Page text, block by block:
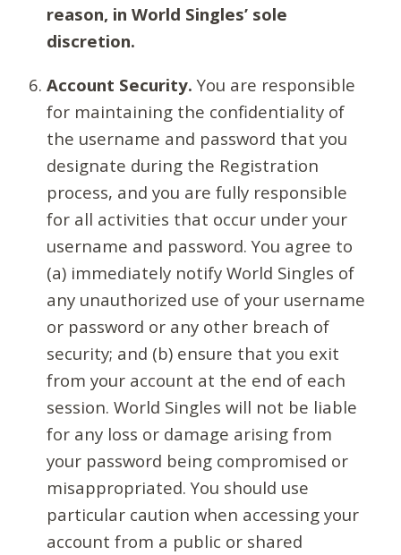
reason, in World Singles’ sole
discretion.
Account Security. You are responsible
for maintaining the confidentiality of
the username and password that you
designate during the Registration
process, and you are fully responsible
for all activities that occur under your
username and password. You agree to
(a) immediately notify World Singles of
any unauthorized use of your username
or password or any other breach of
security; and (b) ensure that you exit
from your account at the end of each
session. World Singles will not be liable
for any loss or damage arising from
your password being compromised or
misappropriated. You should use
particular caution when accessing your
account from a public or shared